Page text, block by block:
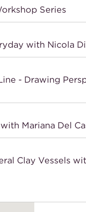
Series
with Nicola
- Drawing
Mariana Del
Clay Vessels